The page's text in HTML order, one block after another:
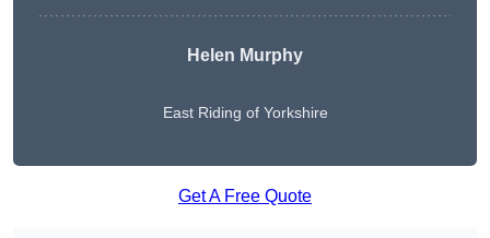
Helen Murphy
East Riding of Yorkshire
Get A Free Quote